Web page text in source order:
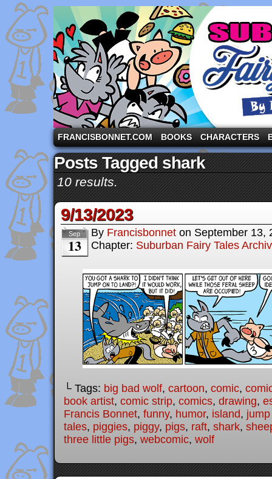
A comic strip starring the three pigs and other
FRANCISBONNET.COM BOOKS CHARACTERS
Posts Tagged shark
10 results.
9/13/2023
Sep
13
By Francisbonnet on September 13,
Chapter: Suburban Fairy Tales
└ Tags: big bad wolf, cartoon, comic,
book artist, comic strip, comics, drawing,
Francis Bonnet, funny, humor, island,
tales, piggies, piggy, pigs, raft, shark,
three little pigs, webcomic, wolf